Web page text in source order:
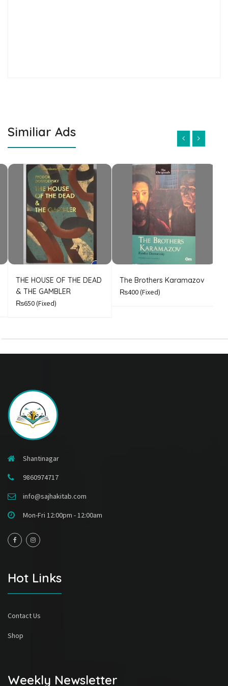
Similiar Ads
THE HOUSE OF THE DEAD
& THE GAMBLER
₨650(Fixed)
The Brothers Karamazov
₨400(Fixed)
Shantinagar
9860974717
info@sajhakitab.com
Mon-Fri 12:00pm - 12:00am
Hot Links
Contact Us
Shop
Weekly Newsletter